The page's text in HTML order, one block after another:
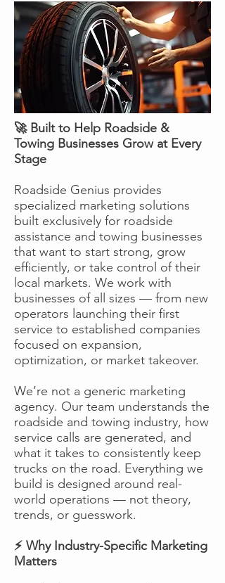
🚀 Built to Help Roadside &
Towing Businesses Grow at Every
Stage
Roadside Genius provides
specialized marketing solutions
built exclusively for roadside
assistance and towing businesses
that want to start strong, grow
efficiently, or take control of their
local markets. We work with
businesses of all sizes — from new
operators launching their first
service to established companies
focused on expansion,
optimization, or market takeover.
We’re not a generic marketing
agency. Our team understands the
roadside and towing industry, how
service calls are generated, and
what it takes to consistently keep
trucks on the road. Everything we
build is designed around real-
world operations — not theory,
trends, or guesswork.
⚡ Why Industry-Specific Marketing
Matters